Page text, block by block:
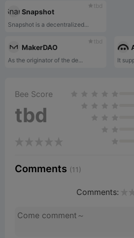
tbd
Snapshot
Snapshot is a decentralized...
tbd
MakerDAO
As the originator of the de... It
Bee Score
tbd
Comments (11)
Comments: